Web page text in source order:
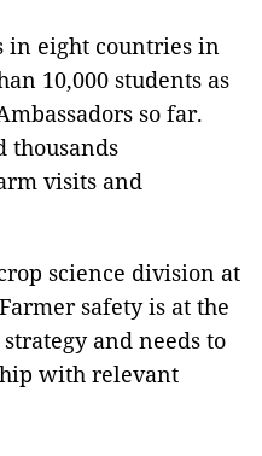
in eight countries in
10,000 students as
so far.
thousands
visits and
science division at
safety is at the
and needs to
with relevant